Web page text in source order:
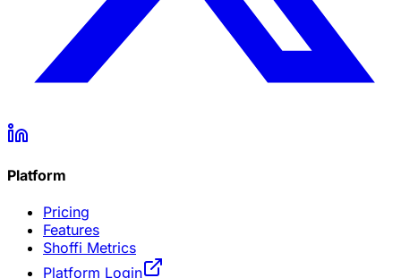
Platform
Pricing
Features
Shoffi Metrics
Platform Login